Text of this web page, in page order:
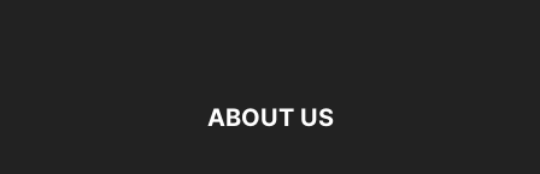
ABOUT US